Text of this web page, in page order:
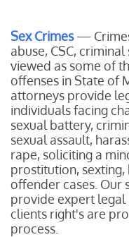
Sex Crimes —
abuse, CSC,
viewed as some of
offenses in State of
attorneys provide
individuals facing
sexual battery,
sexual assault,
rape, soliciting a
prostitution,
offender cases. Our
provide expert
clients right's are
process.